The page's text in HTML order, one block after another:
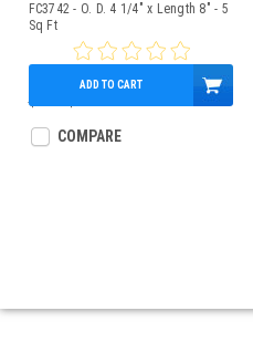
FC3742 - O. D. 4 1/4" x Length 8" - 5
Sq Ft
$9.00
ADD TO CART
COMPARE